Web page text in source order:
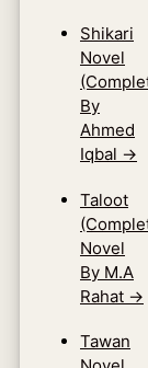
Shikari
Novel
By
Ahmed
Iqbal →
Taloot
Novel
By M.A
Rahat →
Tawan